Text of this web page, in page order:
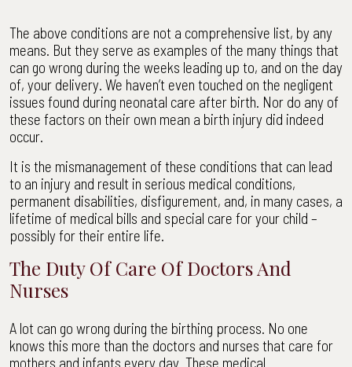
The above conditions are not a comprehensive list, by any
means. But they serve as examples of the many things that
can go wrong during the weeks leading up to, and on the day
of, your delivery. We haven’t even touched on the negligent
issues found during neonatal care after birth. Nor do any of
these factors on their own mean a birth injury did indeed
occur.
It is the mismanagement of these conditions that can lead
to an injury and result in serious medical conditions,
permanent disabilities, disfigurement, and, in many cases, a
lifetime of medical bills and special care for your child –
possibly for their entire life.
The Duty Of Care Of Doctors And
Nurses
A lot can go wrong during the birthing process. No one
knows this more than the doctors and nurses that care for
mothers and infants every day. These medical